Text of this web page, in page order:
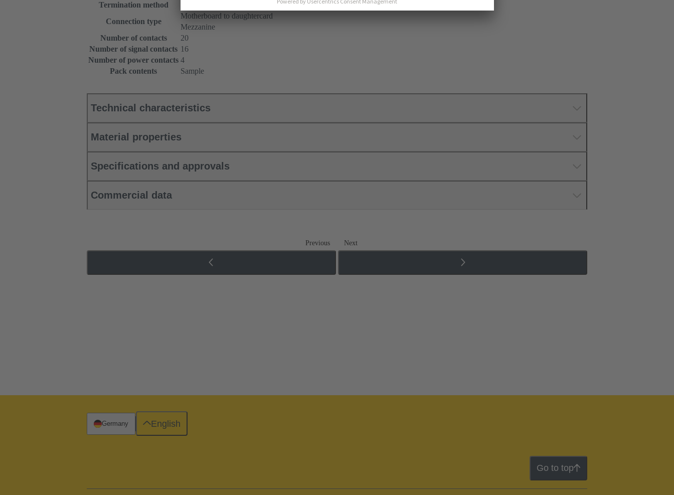
Termination method
Reflow soldering termination (SMT)
Connection type
Motherboard to daughtercard
Mezzanine
Number of contacts
20
Number of signal contacts 16
Number of power contacts 4
Pack contents
Sample
Technical characteristics
Material properties
Specifications and approvals
Commercial data
Previous Next
Go to top
Germany English